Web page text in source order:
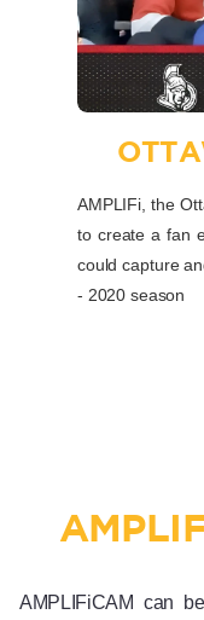
AMPLIFi, the
to create a fan
could capture
- 2020 season
AMPLIFiCAM can